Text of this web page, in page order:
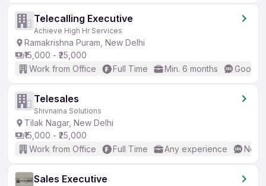
Telecalling Executive
Achieve High Hr Services
Ramakrishna Puram, New Delhi
₹15,000 - ₹25,000
Work from Office
Full Time Min. 6 months Good
Telesales
Shivnaina Solutions
Tilak Nagar, New Delhi
₹15,000 - ₹25,000
Work from Office
Full Time Any experience No
Sales Executive